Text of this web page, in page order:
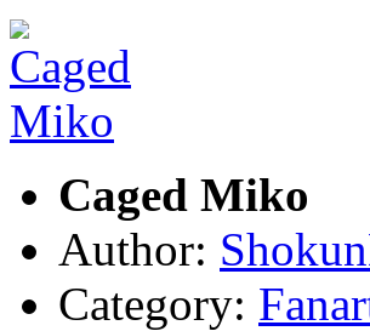
Caged Miko
Author:
Category: